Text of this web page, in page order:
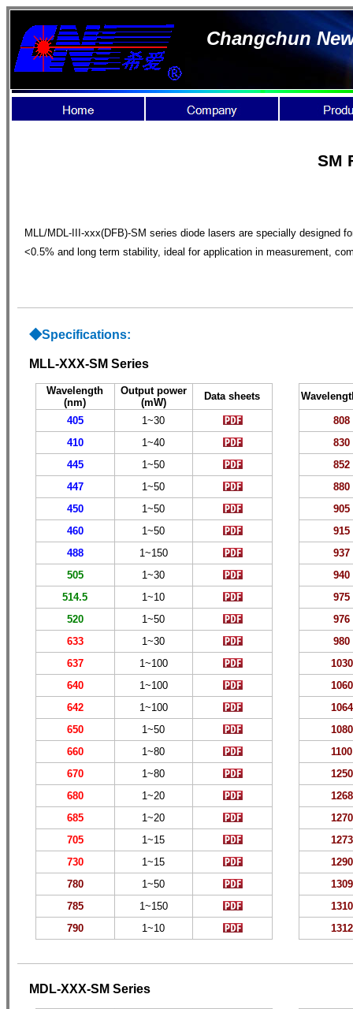
Changchun
SM
MLL/MDL-III-xxx(DFB)-SM series diode lasers are specially designed
<0.5% and long term stability, ideal for application in measurement,
◆Specifications:
MLL-XXX-SM Series
Wavelength
(nm)
Output power
(mW)
Data sheets
405
1~30
410
1~40
445
1~50
447
1~50
450
1~50
460
1~50
488
1~150
505
1~30
514.5
1~10
520
1~50
633
1~30
637
1~100
640
1~100
642
1~100
650
1~50
660
1~80
670
1~80
680
1~20
685
1~20
705
1~15
730
1~15
780
1~50
785
1~150
790
1~10
808
830
852
880
905
915
937
940
975
976
980
1030
1060
1064
1080
1100
1250
1268
1270
1273
1290
1309
1310
1312
MDL-XXX-SM Series